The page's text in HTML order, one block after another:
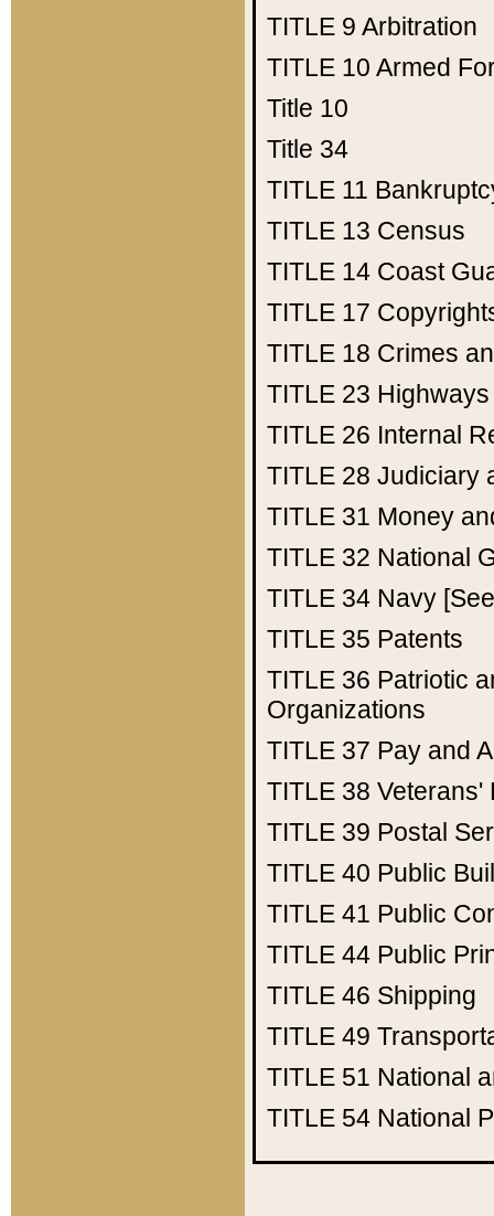
TITLE 9 Arbitration
TITLE 10 Armed
Title 10
Title 34
TITLE 11
TITLE 13 Census
TITLE 14 Coast
TITLE 17
TITLE 18 Crimes
TITLE 23 Highways
TITLE 26 Internal
TITLE 28 Judiciary
TITLE 31 Money
TITLE 32 National
TITLE 34 Navy
TITLE 35 Patents
TITLE 36 Patriotic
Organizations
TITLE 37 Pay and
TITLE 38 Veterans'
TITLE 39 Postal
TITLE 40 Public
TITLE 41 Public
TITLE 44 Public
TITLE 46 Shipping
TITLE 49
TITLE 51 National
TITLE 54 National